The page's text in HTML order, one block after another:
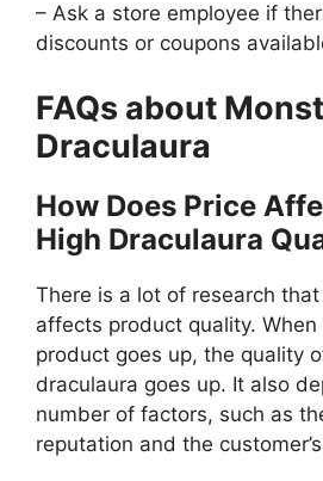
– Ask a store employee if
discounts or coupons
FAQs about
Draculaura
How Does Price
High Draculaura
There is a lot of research
affects product quality.
product goes up, the quality
draculaura goes up. It also
number of factors, such as
reputation and the